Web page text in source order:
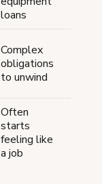
loans
Complex
obligations
to unwind
Often
starts
feeling like
a job